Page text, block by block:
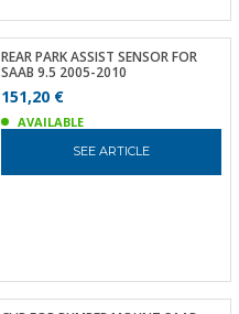
REAR PARK ASSIST SENSOR FOR
SAAB 9.5 2005-2010
151,20 €
AVAILABLE
SEE ARTICLE